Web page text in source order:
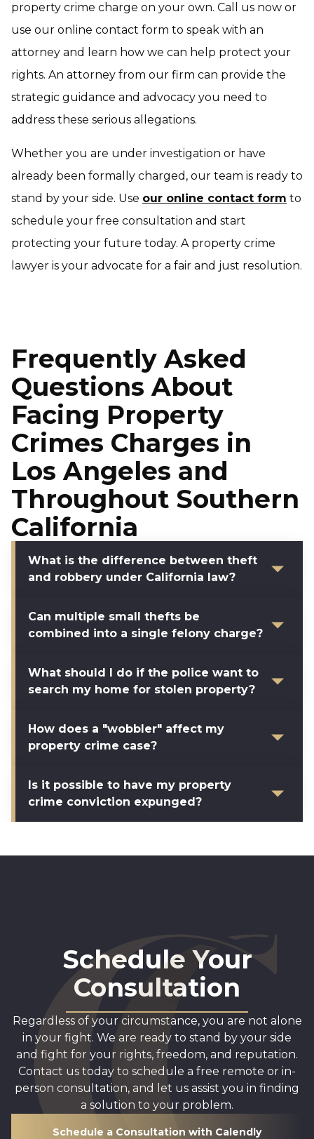
property crime charge on your own. Call us now or
use our online contact form to speak with an
attorney and learn how we can help protect your
rights. An attorney from our firm can provide the
strategic guidance and advocacy you need to
address these serious allegations.
Whether you are under investigation or have
already been formally charged, our team is ready to
stand by your side. Use our online contact form to
schedule your free consultation and start
protecting your future today. A property crime
lawyer is your advocate for a fair and just resolution.
Frequently Asked
Questions About
Facing Property
Crimes Charges in
Los Angeles and
Throughout Southern
California
What is the difference between theft
and robbery under California law?
Can multiple small thefts be
combined into a single felony charge?
What should I do if the police want to
search my home for stolen property?
How does a "wobbler" affect my
property crime case?
Is it possible to have my property
crime conviction expunged?
Schedule Your
Consultation
Regardless of your circumstance, you are not alone
in your fight. We are ready to stand by your side
and fight for your rights, freedom, and reputation.
Contact us today to schedule a free remote or in-
person consultation, and let us assist you in finding
a solution to your problem.
Schedule a Consultation with Calendly